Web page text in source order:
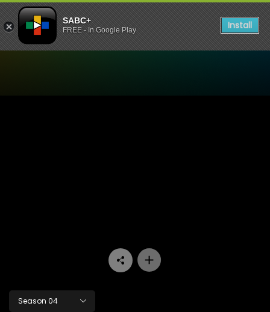
SABC+
FREE - In Google Play Install
Season 04